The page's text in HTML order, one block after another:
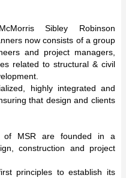
Sibley Robinson
now consists of a group
and project managers,
related to structural & civil
highly integrated and
that design and clients
of MSR are founded in a
construction and project
principles to establish its